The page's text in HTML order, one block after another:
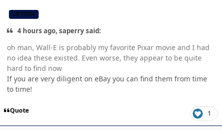
CB TEAM
4 hours ago, saperry said:
oh man, Wall-E is probably my favorite Pixar movie and I had
no idea these existed. Even worse, they appear to be quite
hard to find now
If you are very diligent on eBay you can find them from time
to time!
Quote 1